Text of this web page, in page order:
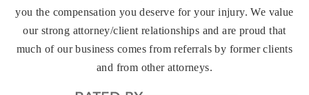
you the compensation you deserve for your injury. We value
our strong attorney/client relationships and are proud that
much of our business comes from referrals by former clients
and from other attorneys.